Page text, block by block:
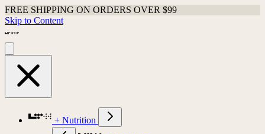
FREE SHIPPING ON ORDERS OVER $99
Skip to Content
+ Nutrition